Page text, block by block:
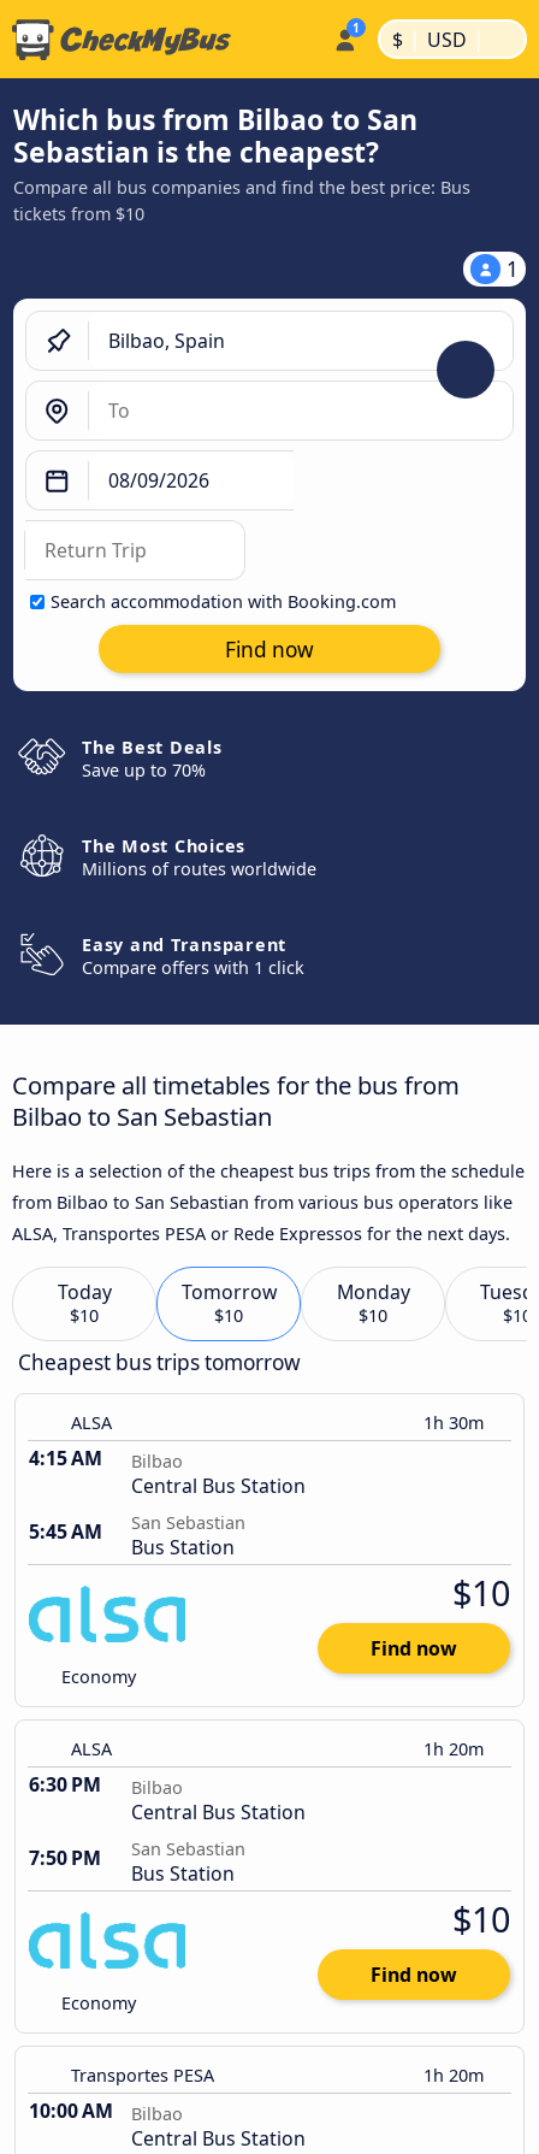
$ | USD |
Which bus from Bilbao to San
Sebastian is the cheapest?
Compare all bus companies and find the best price: Bus
tickets from $10
1
Search accommodation with Booking.com
Find now
The Best Deals
Save up to 70%
The Most Choices
Millions of routes worldwide
Easy and Transparent
Compare offers with 1 click
Compare all timetables for the bus from
Bilbao to San Sebastian
Here is a selection of the cheapest bus trips from the schedule
from Bilbao to San Sebastian from various bus operators like
ALSA, Transportes PESA or Rede Expressos for the next days.
Today
$10
Tomorrow
$10
Monday
$10 $10
Cheapest bus trips tomorrow
ALSA 1h 30m
4:15 AM Bilbao
Central Bus Station
5:45 AM
San Sebastian
Bus Station
Economy
$10
Find now
ALSA 1h 20m
6:30 PM Bilbao
Central Bus Station
7:50 PM
San Sebastian
Bus Station
Economy
$10
Find now
Transportes PESA 1h 20m
10:00 AM Bilbao
Central Bus Station